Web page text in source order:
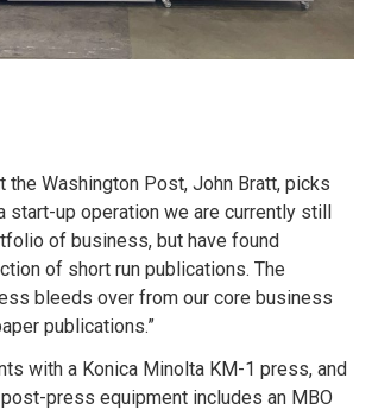
the Washington Post, John Bratt, picks
start-up operation we are currently still
of business, but have found
of short run publications. The
bleeds over from our core business
publications.”
with a Konica Minolta KM-1 press, and
press equipment includes an MBO